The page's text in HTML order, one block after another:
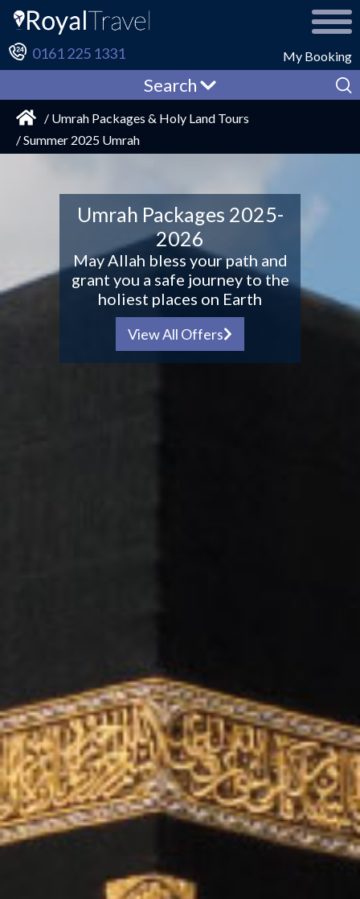
My Booking
0161 225 1331
Search
/ Umrah Packages & Holy Land Tours
/ Summer 2025 Umrah
Umrah Packages 2025-
2026
May Allah bless your path and
grant you a safe journey to the
holiest places on Earth
View All Offers